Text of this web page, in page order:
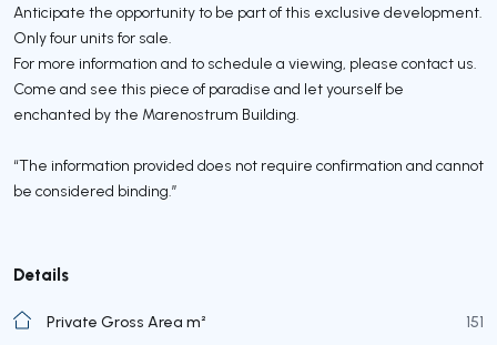
Anticipate the opportunity to be part of this exclusive development.
Only four units for sale.
For more information and to schedule a viewing, please contact us.
Come and see this piece of paradise and let yourself be
enchanted by the Marenostrum Building.
“The information provided does not require confirmation and cannot
be considered binding.”
Details
Private Gross Area m²
151